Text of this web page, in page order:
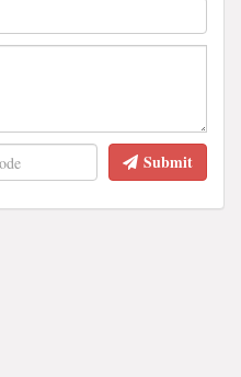
Submit